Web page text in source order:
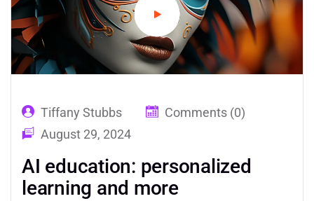
Tiffany Stubbs
Comments (0)
August 29, 2024
AI education: personalized
learning and more